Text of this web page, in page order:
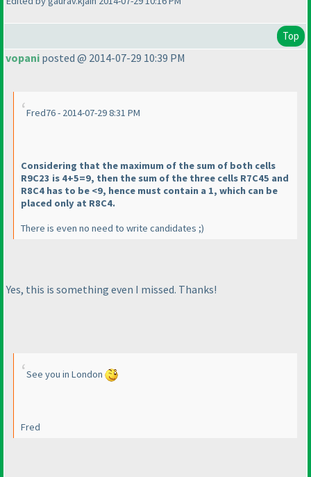
Top
vopani posted @ 2014-07-29 10:39 PM
Fred76 - 2014-07-29 8:31 PM
Considering that the maximum of the sum of both cells
R9C23 is 4+5=9, then the sum of the three cells R7C45 and
R8C4 has to be <9, hence must contain a 1, which can be
placed only at R8C4.
There is even no need to write candidates ;)
Yes, this is something even I missed. Thanks!
See you in London
Fred